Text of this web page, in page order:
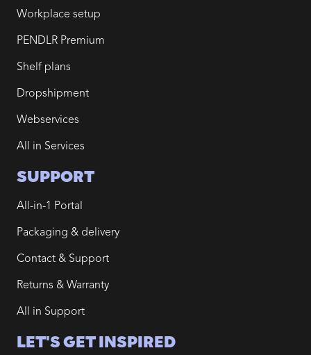
Workplace setup
PENDLR Premium
Shelf plans
Dropshipment
Webservices
All in Services
SUPPORT
All-in-1 Portal
Packaging & delivery
Contact & Support
Returns & Warranty
All in Support
LET'S GET INSPIRED